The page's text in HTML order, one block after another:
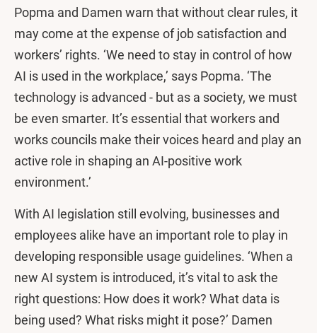
Popma and Damen warn that without clear rules, it
may come at the expense of job satisfaction and
workers’ rights. ‘We need to stay in control of how
AI is used in the workplace,’ says Popma. ‘The
technology is advanced - but as a society, we must
be even smarter. It’s essential that workers and
works councils make their voices heard and play an
active role in shaping an AI-positive work
environment.’
With AI legislation still evolving, businesses and
employees alike have an important role to play in
developing responsible usage guidelines. ‘When a
new AI system is introduced, it’s vital to ask the
right questions: How does it work? What data is
being used? What risks might it pose?’ Damen